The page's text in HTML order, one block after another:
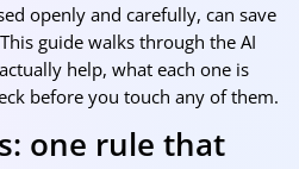
openly and carefully, can save
guide walks through the AI
help, what each one is
before you touch any of them.
one rule that